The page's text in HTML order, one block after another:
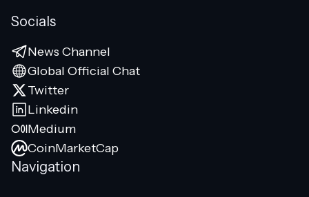
Socials
News Channel
Global Official Chat
Twitter
Linkedin
Medium
CoinMarketCap
Navigation